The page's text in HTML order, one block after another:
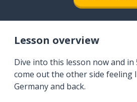
Lesson overview
Dive into this lesson now and
come out the other side feeling
Germany and back.